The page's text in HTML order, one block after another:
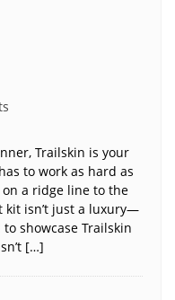
Trailskin is your
to work as hard as
a ridge line to the
kit isn’t just a luxury—
to showcase Trailskin
[…]